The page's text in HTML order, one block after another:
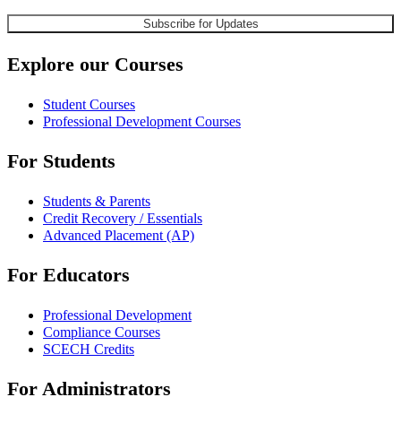
Explore our Courses
Student Courses
Professional Development Courses
For Students
Students & Parents
Credit Recovery / Essentials
Advanced Placement (AP)
For Educators
Professional Development
Compliance Courses
SCECH Credits
For Administrators